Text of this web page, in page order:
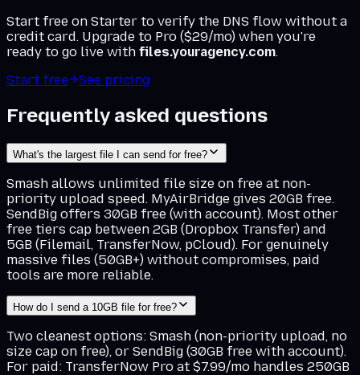
Start free on Starter to verify the DNS flow without a
credit card. Upgrade to Pro ($29/mo) when you're
ready to go live with files.youragency.com.
Start free
See pricing
Frequently asked questions
What's the largest file I can send for free?
Smash allows unlimited file size on free at non-
priority upload speed. MyAirBridge gives 20GB free.
SendBig offers 30GB free (with account). Most other
free tiers cap between 2GB (Dropbox Transfer) and
5GB (Filemail, TransferNow, pCloud). For genuinely
massive files (50GB+) without compromises, paid
tools are more reliable.
How do I send a 10GB file for free?
Two cleanest options: Smash (non-priority upload, no
size cap on free), or SendBig (30GB free with account).
For paid: TransferNow Pro at $7.99/mo handles 250GB